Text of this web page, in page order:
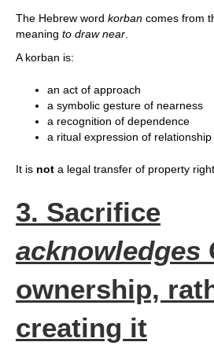
The Hebrew word korban comes from
meaning to draw near.
A korban is:
an act of approach
a symbolic gesture of nearness
a recognition of dependence
a ritual expression of relationship
It is not a legal transfer of property
3. Sacrifice
acknowledges
ownership,
creating it